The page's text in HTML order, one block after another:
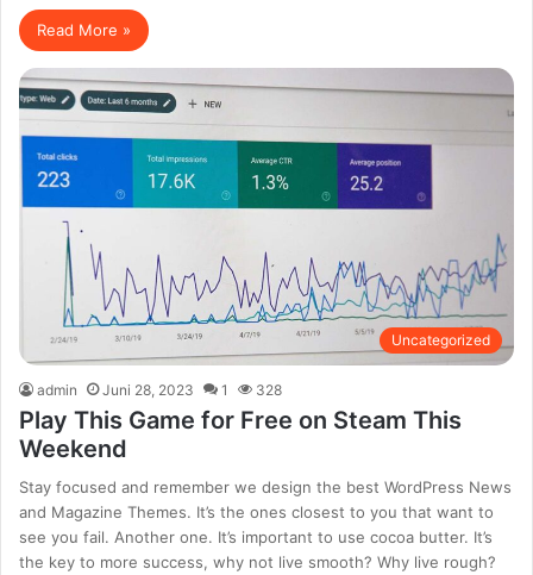
Read More »
Uncategorized
admin Juni 28, 2023 1 328
Play This Game for Free on Steam This
Weekend
Stay focused and remember we design the best WordPress News
and Magazine Themes. It’s the ones closest to you that want to
see you fail. Another one. It’s important to use cocoa butter. It’s
the key to more success, why not live smooth? Why live rough?